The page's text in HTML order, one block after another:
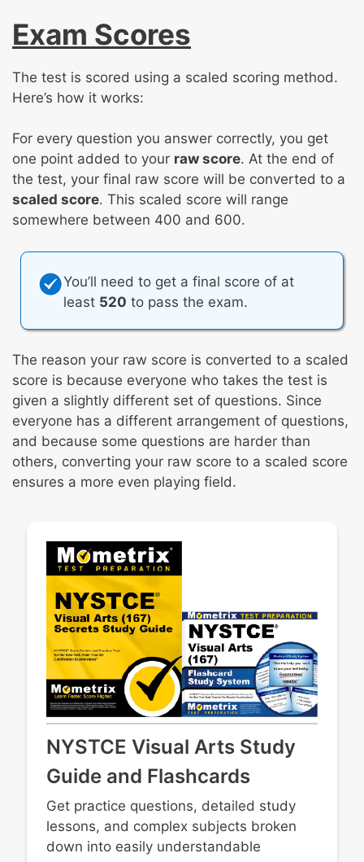
Exam Scores
The test is scored using a scaled scoring method.
Here’s how it works:
For every question you answer correctly, you get
one point added to your raw score. At the end of
the test, your final raw score will be converted to a
scaled score. This scaled score will range
somewhere between 400 and 600.
You’ll need to get a final score of at
least 520 to pass the exam.
The reason your raw score is converted to a scaled
score is because everyone who takes the test is
given a slightly different set of questions. Since
everyone has a different arrangement of questions,
and because some questions are harder than
others, converting your raw score to a scaled score
ensures a more even playing field.
NYSTCE Visual Arts Study
Guide and Flashcards
Get practice questions, detailed study
lessons, and complex subjects broken
down into easily understandable